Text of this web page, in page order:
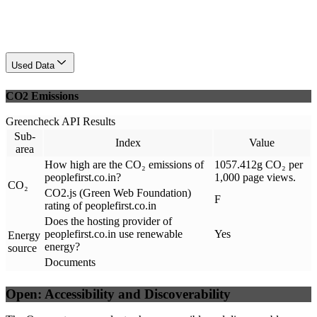
Used Data
CO2 Emissions
Greencheck API Results
Sub-
area
Index Value
CO₂
How high are the CO₂ emissions of
peoplefirst.co.in?
1057.412g CO₂ per
1,000 page views.
CO2.js (Green Web Foundation)
rating of peoplefirst.co.in
F
Energy
source
Does the hosting provider of
peoplefirst.co.in use renewable
energy?
Yes
Documents
Open: Accessibility and Discoverability